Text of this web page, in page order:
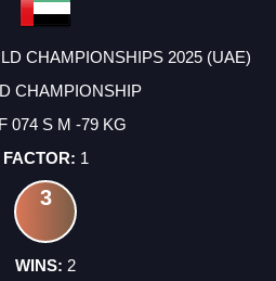
CHAMPIONSHIPS 2025 (UAE)
CHAMPIONSHIP
074 S M -79 KG
1
3
2